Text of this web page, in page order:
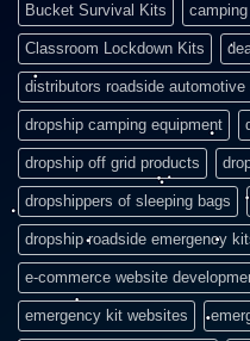
Bucket Survival Kits
Classroom Lockdown Kits
distributors roadside
dropship camping equipment
dropship off grid products
dropshippers of sleeping bags
dropship roadside emergency
e-commerce website
emergency kit websites